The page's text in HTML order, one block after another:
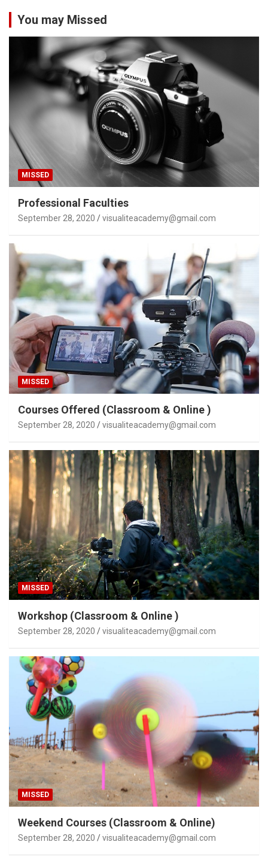
You may Missed
MISSED
Professional Faculties
September 28, 2020 visualiteacademy@gmail.com
MISSED
Courses Offered (Classroom & Online )
September 28, 2020 visualiteacademy@gmail.com
MISSED
Workshop (Classroom & Online )
September 28, 2020 visualiteacademy@gmail.com
MISSED
Weekend Courses (Classroom & Online)
September 28, 2020 visualiteacademy@gmail.com